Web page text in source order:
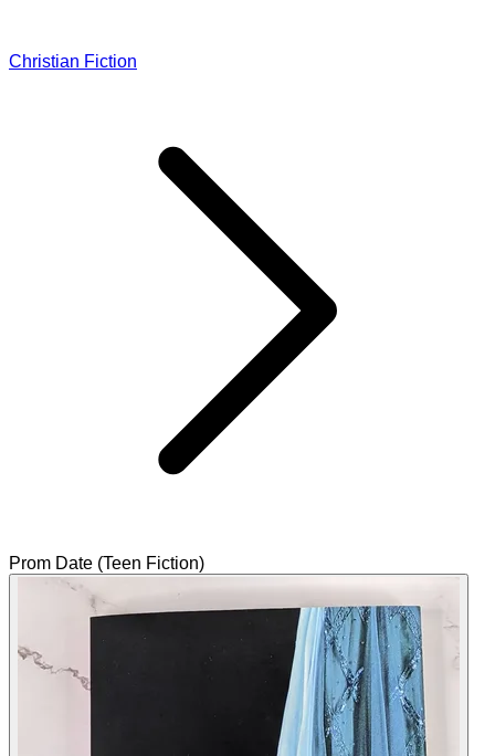
Christian Fiction
Prom Date (Teen Fiction)